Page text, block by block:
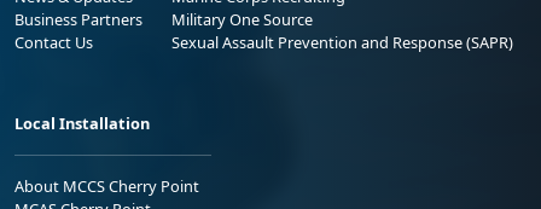
Business Partners
Contact Us
Military One Source
Sexual Assault Prevention and Response (SAPR)
Local Installation
About MCCS Cherry Point